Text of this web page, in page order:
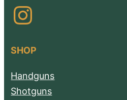
Instagram
SHOP
Handguns
Shotguns